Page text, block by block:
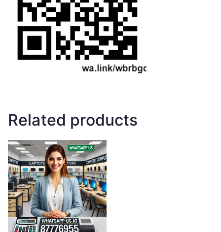
Related products